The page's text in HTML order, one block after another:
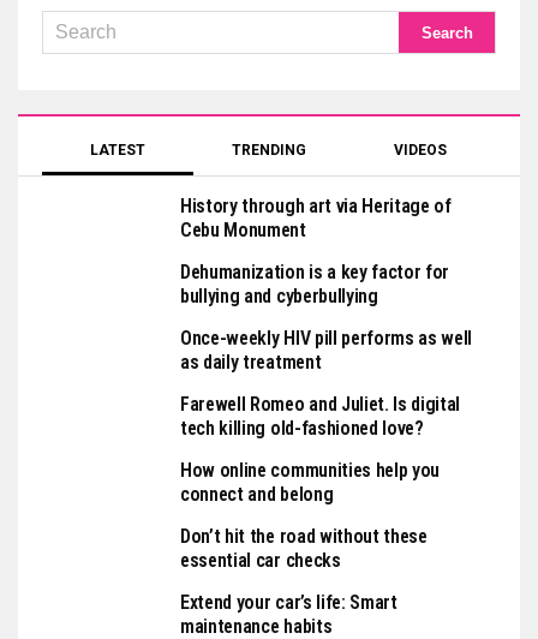
LATEST TRENDING VIDEOS
History through art via Heritage of
Cebu Monument
Dehumanization is a key factor for
bullying and cyberbullying
Once-weekly HIV pill performs as well
as daily treatment
Farewell Romeo and Juliet. Is digital
tech killing old-fashioned love?
How online communities help you
connect and belong
Don’t hit the road without these
essential car checks
Extend your car’s life: Smart
maintenance habits